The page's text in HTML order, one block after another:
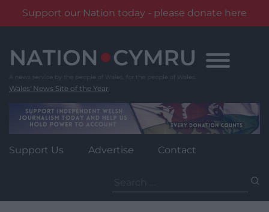
Support our Nation today - please donate here
content
Wales' News Site of the Year
Support Us Advertise Contact
for: